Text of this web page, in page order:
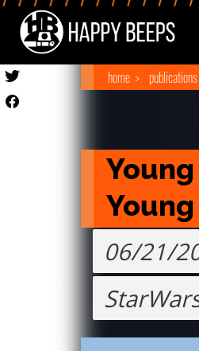
home publications
06/21/